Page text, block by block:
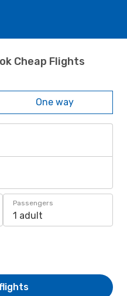
Cheap Flights
One way
Passengers
1 adult